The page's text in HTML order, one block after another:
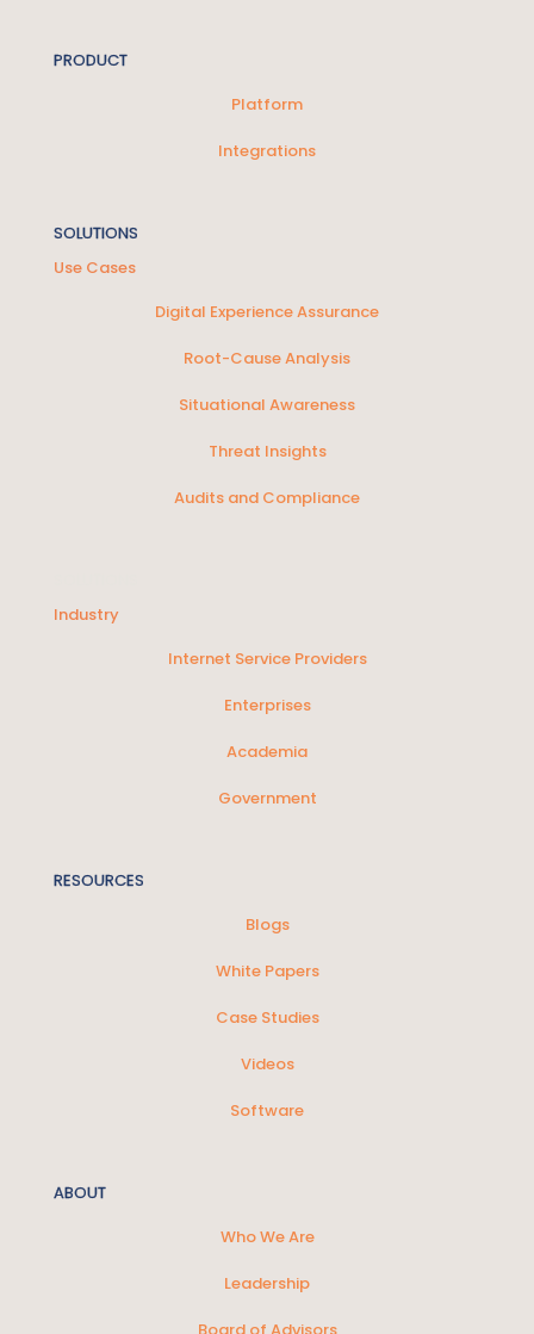
PRODUCT
Platform
Integrations
SOLUTIONS
Use Cases
Digital Experience Assurance
Root-Cause Analysis
Situational Awareness
Threat Insights
Audits and Compliance
Industry
Internet Service Providers
Enterprises
Academia
Government
RESOURCES
Blogs
White Papers
Case Studies
Videos
Software
ABOUT
Who We Are
Leadership